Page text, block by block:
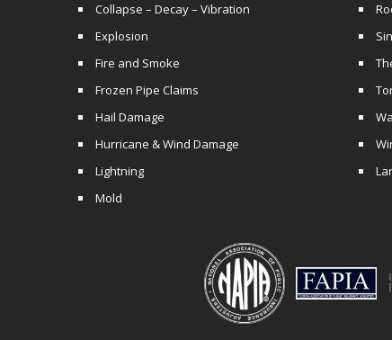
Collapse – Decay – Vibration
Explosion
Fire and Smoke
Frozen Pipe Claims
Hail Damage
Hurricane & Wind Damage
Lightning
Mold